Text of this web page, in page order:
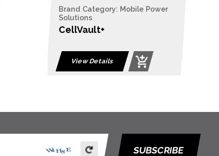
Brand Category: Mobile Power
Solutions
CellVault+
View Details
SUBSCRIBE